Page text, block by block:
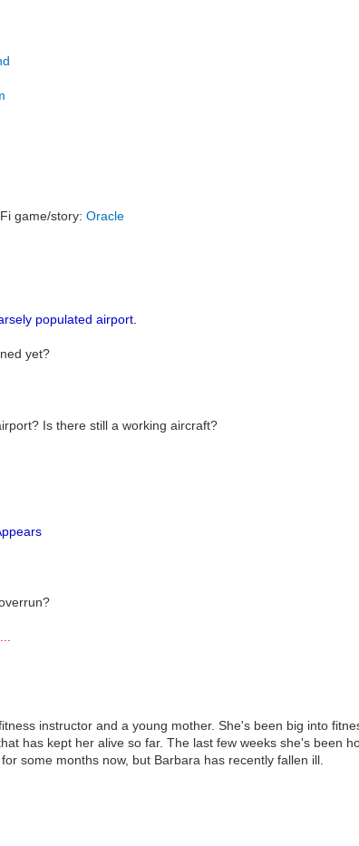
game/story:Oracle
populated airport.
yet?
Is there still a working aircraft?
instructor and a young mother. She's been big into
has kept her alive so far. The last few weeks she's been
some months now, but Barbara has recently fallen ill.